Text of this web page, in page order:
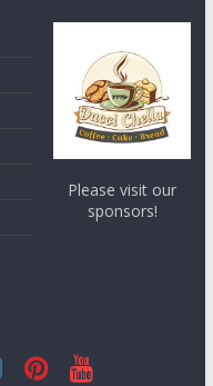
Please visit our
sponsors!